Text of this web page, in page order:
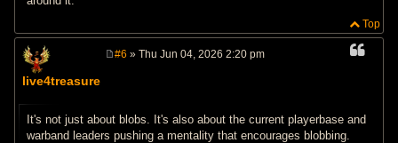
Top
live4treasure
#6 » Thu Jun 04, 2026 2:20 pm
It's not just about blobs. It's also about the current playerbase and
warband leaders pushing a mentality that encourages blobbing.